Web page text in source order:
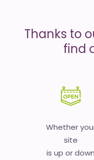
Thanks to
find
Whether
site
is up or down